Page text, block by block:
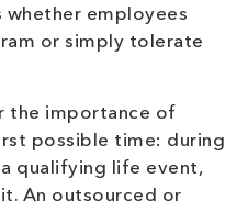
employees
or simply tolerate
the importance of
possible time: during
qualifying life event,
An outsourced or